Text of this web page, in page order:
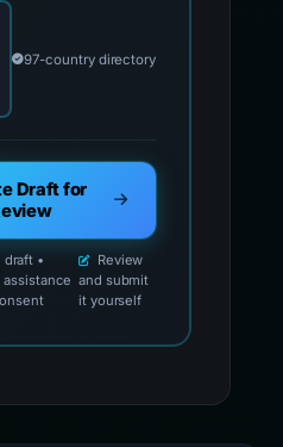
for official reporting
97-country directory
Draft for
•
Review
and submit
it yourself